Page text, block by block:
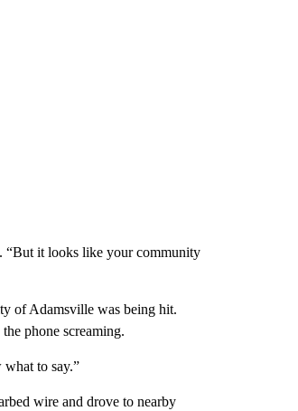
“But it looks like your community
of Adamsville was being hit.
phone screaming.
what to say.”
wire and drove to nearby